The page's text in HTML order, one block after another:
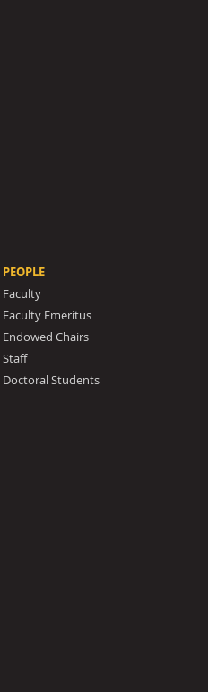
PEOPLE
Faculty
Faculty Emeritus
Endowed Chairs
Staff
Doctoral Students